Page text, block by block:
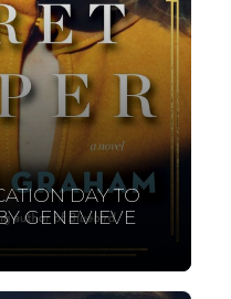
DAY TO
GENEVIEVE